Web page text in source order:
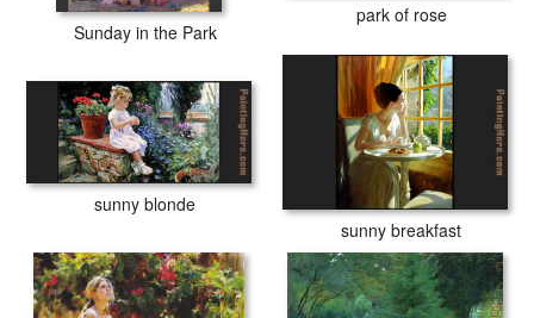
Sunday in the Park
park of rose
sunny blonde
sunny breakfast